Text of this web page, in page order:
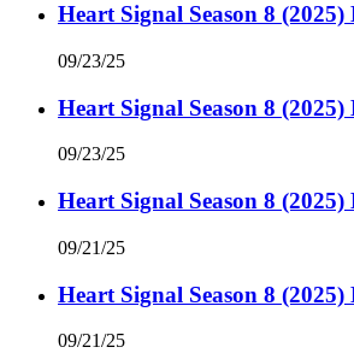
Heart Signal Season 8 (2025)
09/23/25
Heart Signal Season 8 (2025)
09/23/25
Heart Signal Season 8 (2025)
09/21/25
Heart Signal Season 8 (2025)
09/21/25